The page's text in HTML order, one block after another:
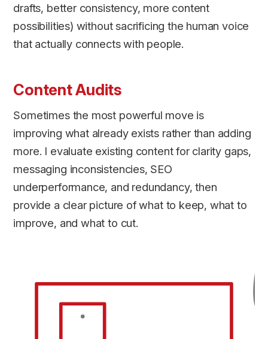
drafts, better consistency, more content
possibilities) without sacrificing the human voice
that actually connects with people.
Content Audits
Sometimes the most powerful move is
improving what already exists rather than adding
more. I evaluate existing content for clarity gaps,
messaging inconsistencies, SEO
underperformance, and redundancy, then
provide a clear picture of what to keep, what to
improve, and what to cut.